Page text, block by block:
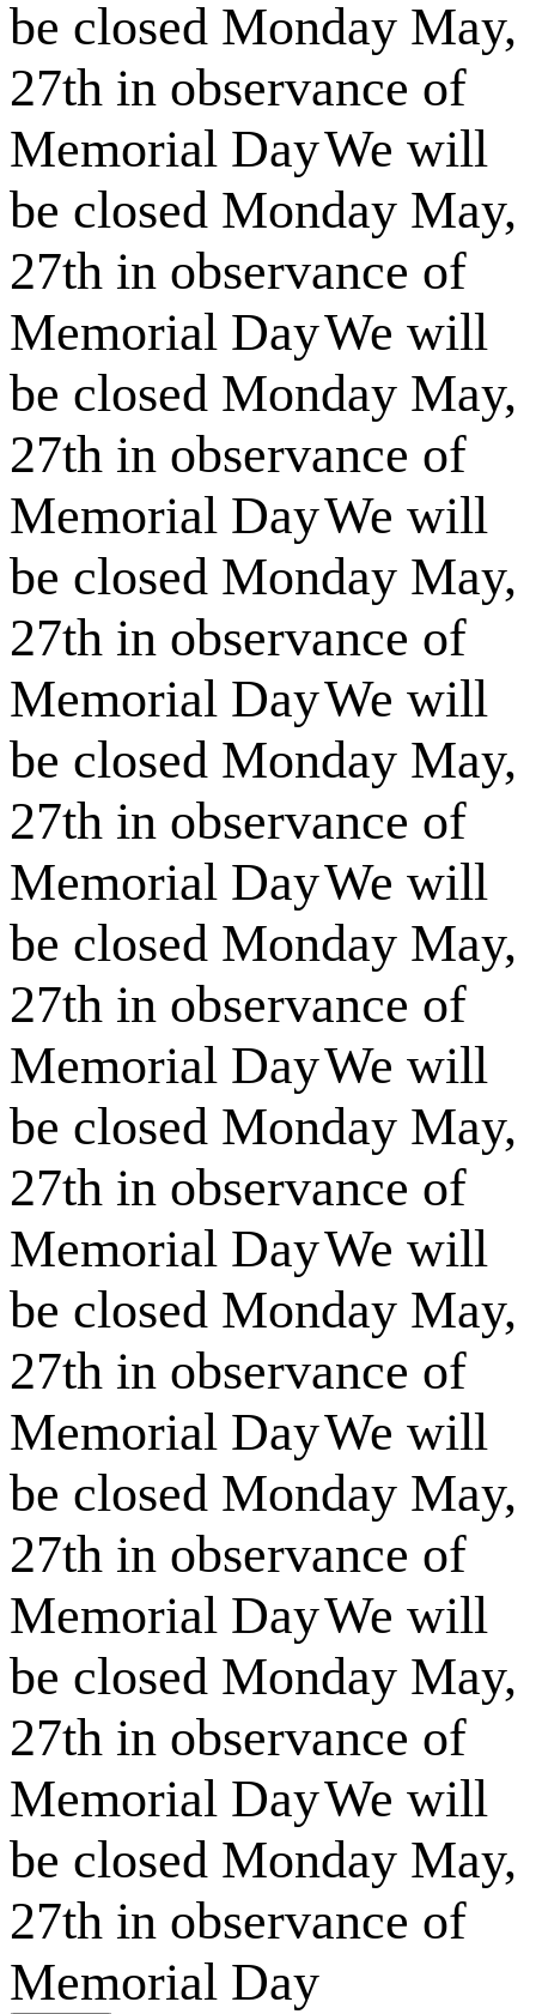
be closed Monday May,
27th in observance of
Memorial DayWe will
be closed Monday May,
27th in observance of
Memorial DayWe will
be closed Monday May,
27th in observance of
Memorial DayWe will
be closed Monday May,
27th in observance of
Memorial DayWe will
be closed Monday May,
27th in observance of
Memorial DayWe will
be closed Monday May,
27th in observance of
Memorial DayWe will
be closed Monday May,
27th in observance of
Memorial DayWe will
be closed Monday May,
27th in observance of
Memorial DayWe will
be closed Monday May,
27th in observance of
Memorial DayWe will
be closed Monday May,
27th in observance of
Memorial DayWe will
be closed Monday May,
27th in observance of
Memorial Day